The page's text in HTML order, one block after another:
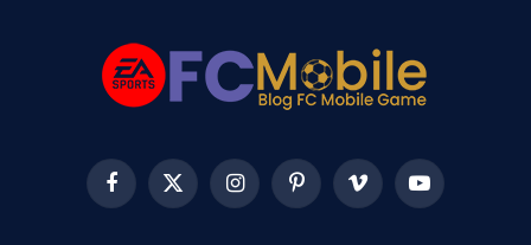
FacebookX
(Twitter)
InstagramPinterestVimeo YouTube